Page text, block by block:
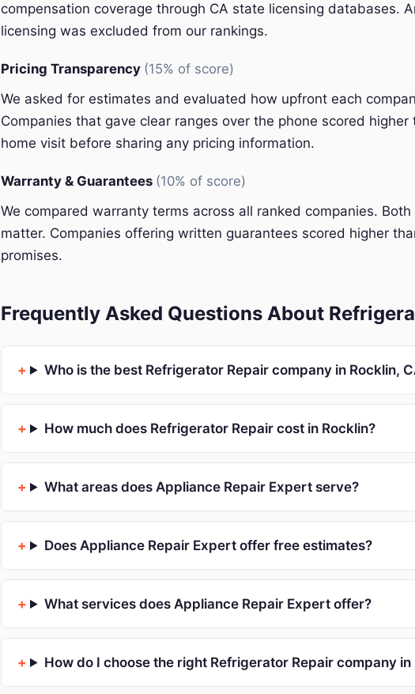
compensation coverage through CA state licensing databases.
licensing was excluded from our rankings.
Pricing Transparency (15% of score)
We asked for estimates and evaluated how upfront each
Companies that gave clear ranges over the phone scored
home visit before sharing any pricing information.
Warranty & Guarantees (10% of score)
We compared warranty terms across all ranked companies.
matter. Companies offering written guarantees scored higher
promises.
Frequently Asked Questions About
Who is the best Refrigerator Repair company in Rocklin,
How much does Refrigerator Repair cost in Rocklin?
What areas does Appliance Repair Expert serve?
Does Appliance Repair Expert offer free estimates?
What services does Appliance Repair Expert offer?
How do I choose the right Refrigerator Repair company in